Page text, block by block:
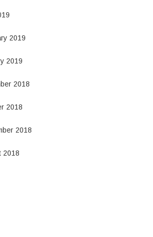
2019
2019
2018
2018
2018
2018